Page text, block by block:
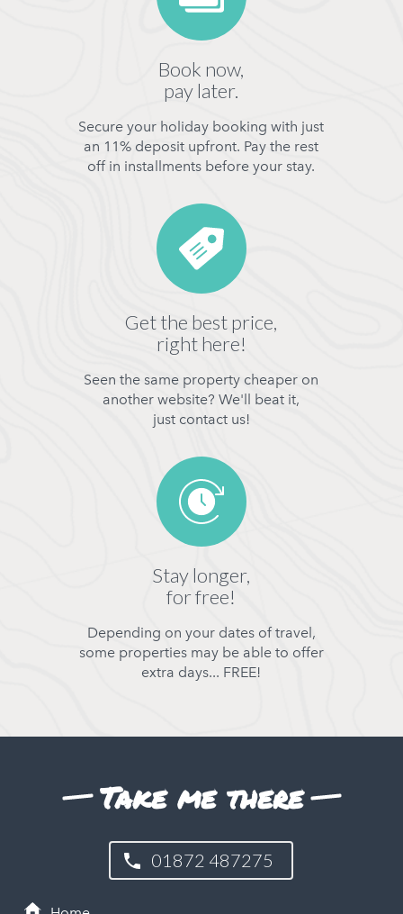
Book now,
pay later.
Secure your holiday booking with just
an 11% deposit upfront. Pay the rest
off in installments before your stay.
Get the best price,
right here!
Seen the same property cheaper on
another website? We'll beat it,
just contact us!
Stay longer,
for free!
Depending on your dates of travel,
some properties may be able to offer
extra days... FREE!
Take me there
01872 487275